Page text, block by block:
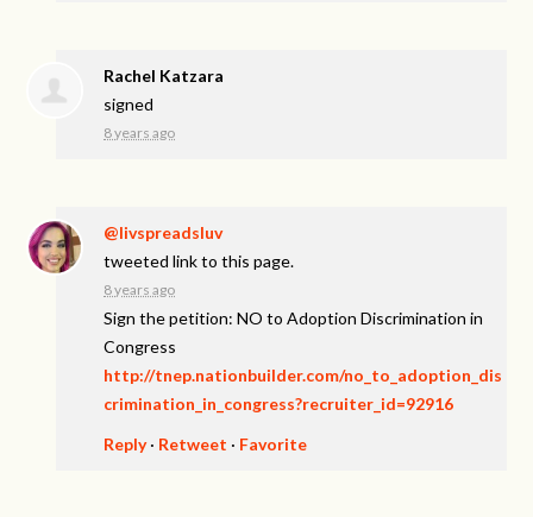
Rachel Katzara
signed
8 years ago
@livspreadsluv
tweeted link to this page.
8 years ago
Sign the petition: NO to Adoption Discrimination in
Congress
http://tnep.nationbuilder.com/no_to_adoption_dis
crimination_in_congress?recruiter_id=92916
Reply· Retweet · Favorite